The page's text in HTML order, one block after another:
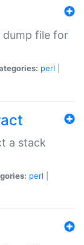
dump file for
perl
a stack
perl